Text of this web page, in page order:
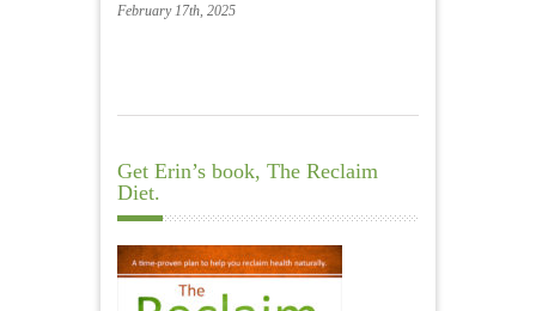
February 17th, 2025
Get Erin’s book, The Reclaim
Diet.